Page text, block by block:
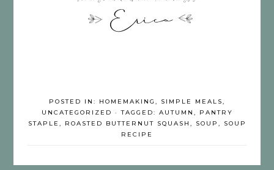
POSTED IN: HOMEMAKING , SIMPLE MEALS,
UNCATEGORIZED · TAGGED: AUTUMN ,
PANTRY
STAPLE , ROASTED BUTTERNUT SQUASH , SOUP ,
SOUP
RECIPE